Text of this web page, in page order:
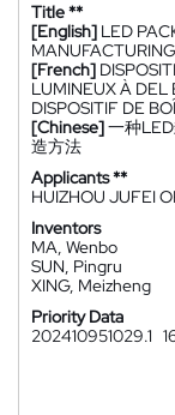
Title **
[English] LED
[French]
LUMINEUX À DEL
DISPOSITIF DE
[Chinese]一种
造方法
Applicants **
HUIZHOU JUFEI
Inventors
MA, Wenbo
SUN, Pingru
XING, Meizheng
Priority Data
202410951029.1